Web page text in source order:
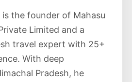
is the founder of Mahasu
Limited and a
travel expert with 25+
With deep
Pradesh, he